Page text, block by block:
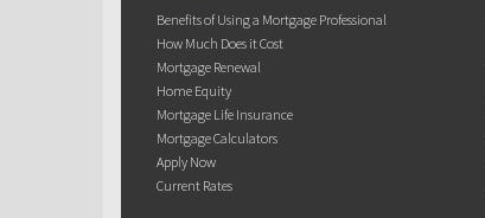
Benefits of Using a Mortgage Professional
How Much Does it Cost
Mortgage Renewal
Home Equity
Mortgage Life Insurance
Mortgage Calculators
Apply Now
Current Rates